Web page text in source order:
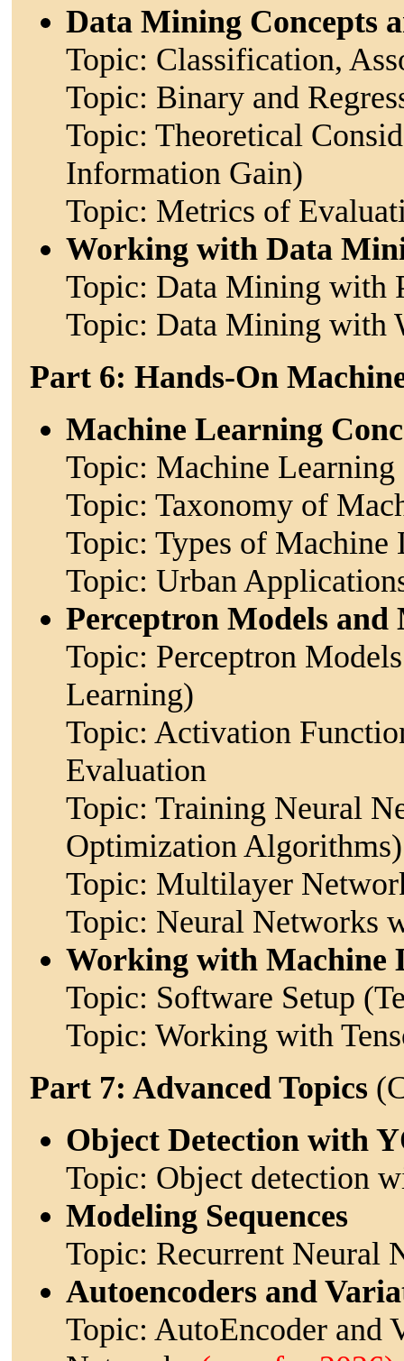
Data Mining Concepts
Topic: Classification,
Topic: Binary and
Topic: Theoretical
Information Gain)
Topic: Metrics of
Working with Data
Topic: Data Mining with
Topic: Data Mining with
Part 6: Hands-On
Machine Learning
Topic: Machine
Topic: Taxonomy of
Topic: Types of Machine
Topic: Urban
Perceptron Models
Topic: Perceptron
Learning)
Topic: Activation
Evaluation
Topic: Training Neural
Optimization Algorithms)
Topic: Multilayer
Topic: Neural Networks
Working with Machine
Topic: Software Setup
Topic: Working with
Part 7: Advanced Topics
Object Detection with
Topic: Object detection
Modeling Sequences
Topic: Recurrent Neural
Autoencoders and
Topic: AutoEncoder and